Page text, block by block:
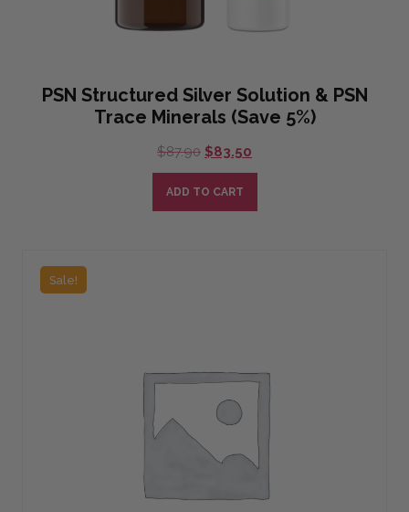
PSN Structured Silver Solution & PSN
Trace Minerals (Save 5%)
$87.90 Original
price
was:
$87.90.
$83.50
price
$83.50.
ADD TO CART
Sale!